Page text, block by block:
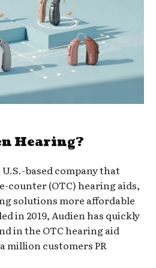
Hearing?
U.S.-based company that
counter (OTC) hearing aids,
solutions more affordable
in 2019, Audien has quickly
in the OTC hearing aid
million customers PR